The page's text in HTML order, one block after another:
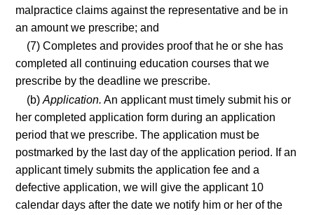
malpractice claims against the representative and be in
an amount we prescribe; and
(7) Completes and provides proof that he or she has
completed all continuing education courses that we
prescribe by the deadline we prescribe.
(b)Application. An applicant must timely submit his or
her completed application form during an application
period that we prescribe. The application must be
postmarked by the last day of the application period. If an
applicant timely submits the application fee and a
defective application, we will give the applicant 10
calendar days after the date we notify him or her of the